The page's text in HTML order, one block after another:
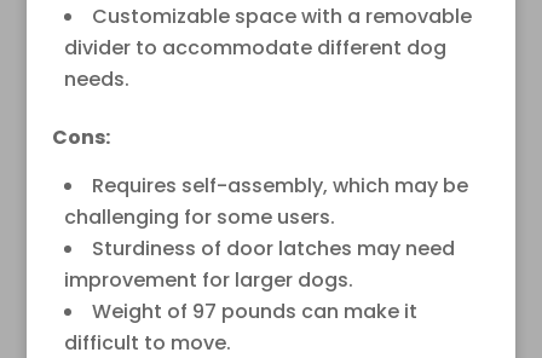
Customizable space with a removable
divider to accommodate different dog
needs.
Cons:
Requires self-assembly, which may be
challenging for some users.
Sturdiness of door latches may need
improvement for larger dogs.
Weight of 97 pounds can make it
difficult to move.